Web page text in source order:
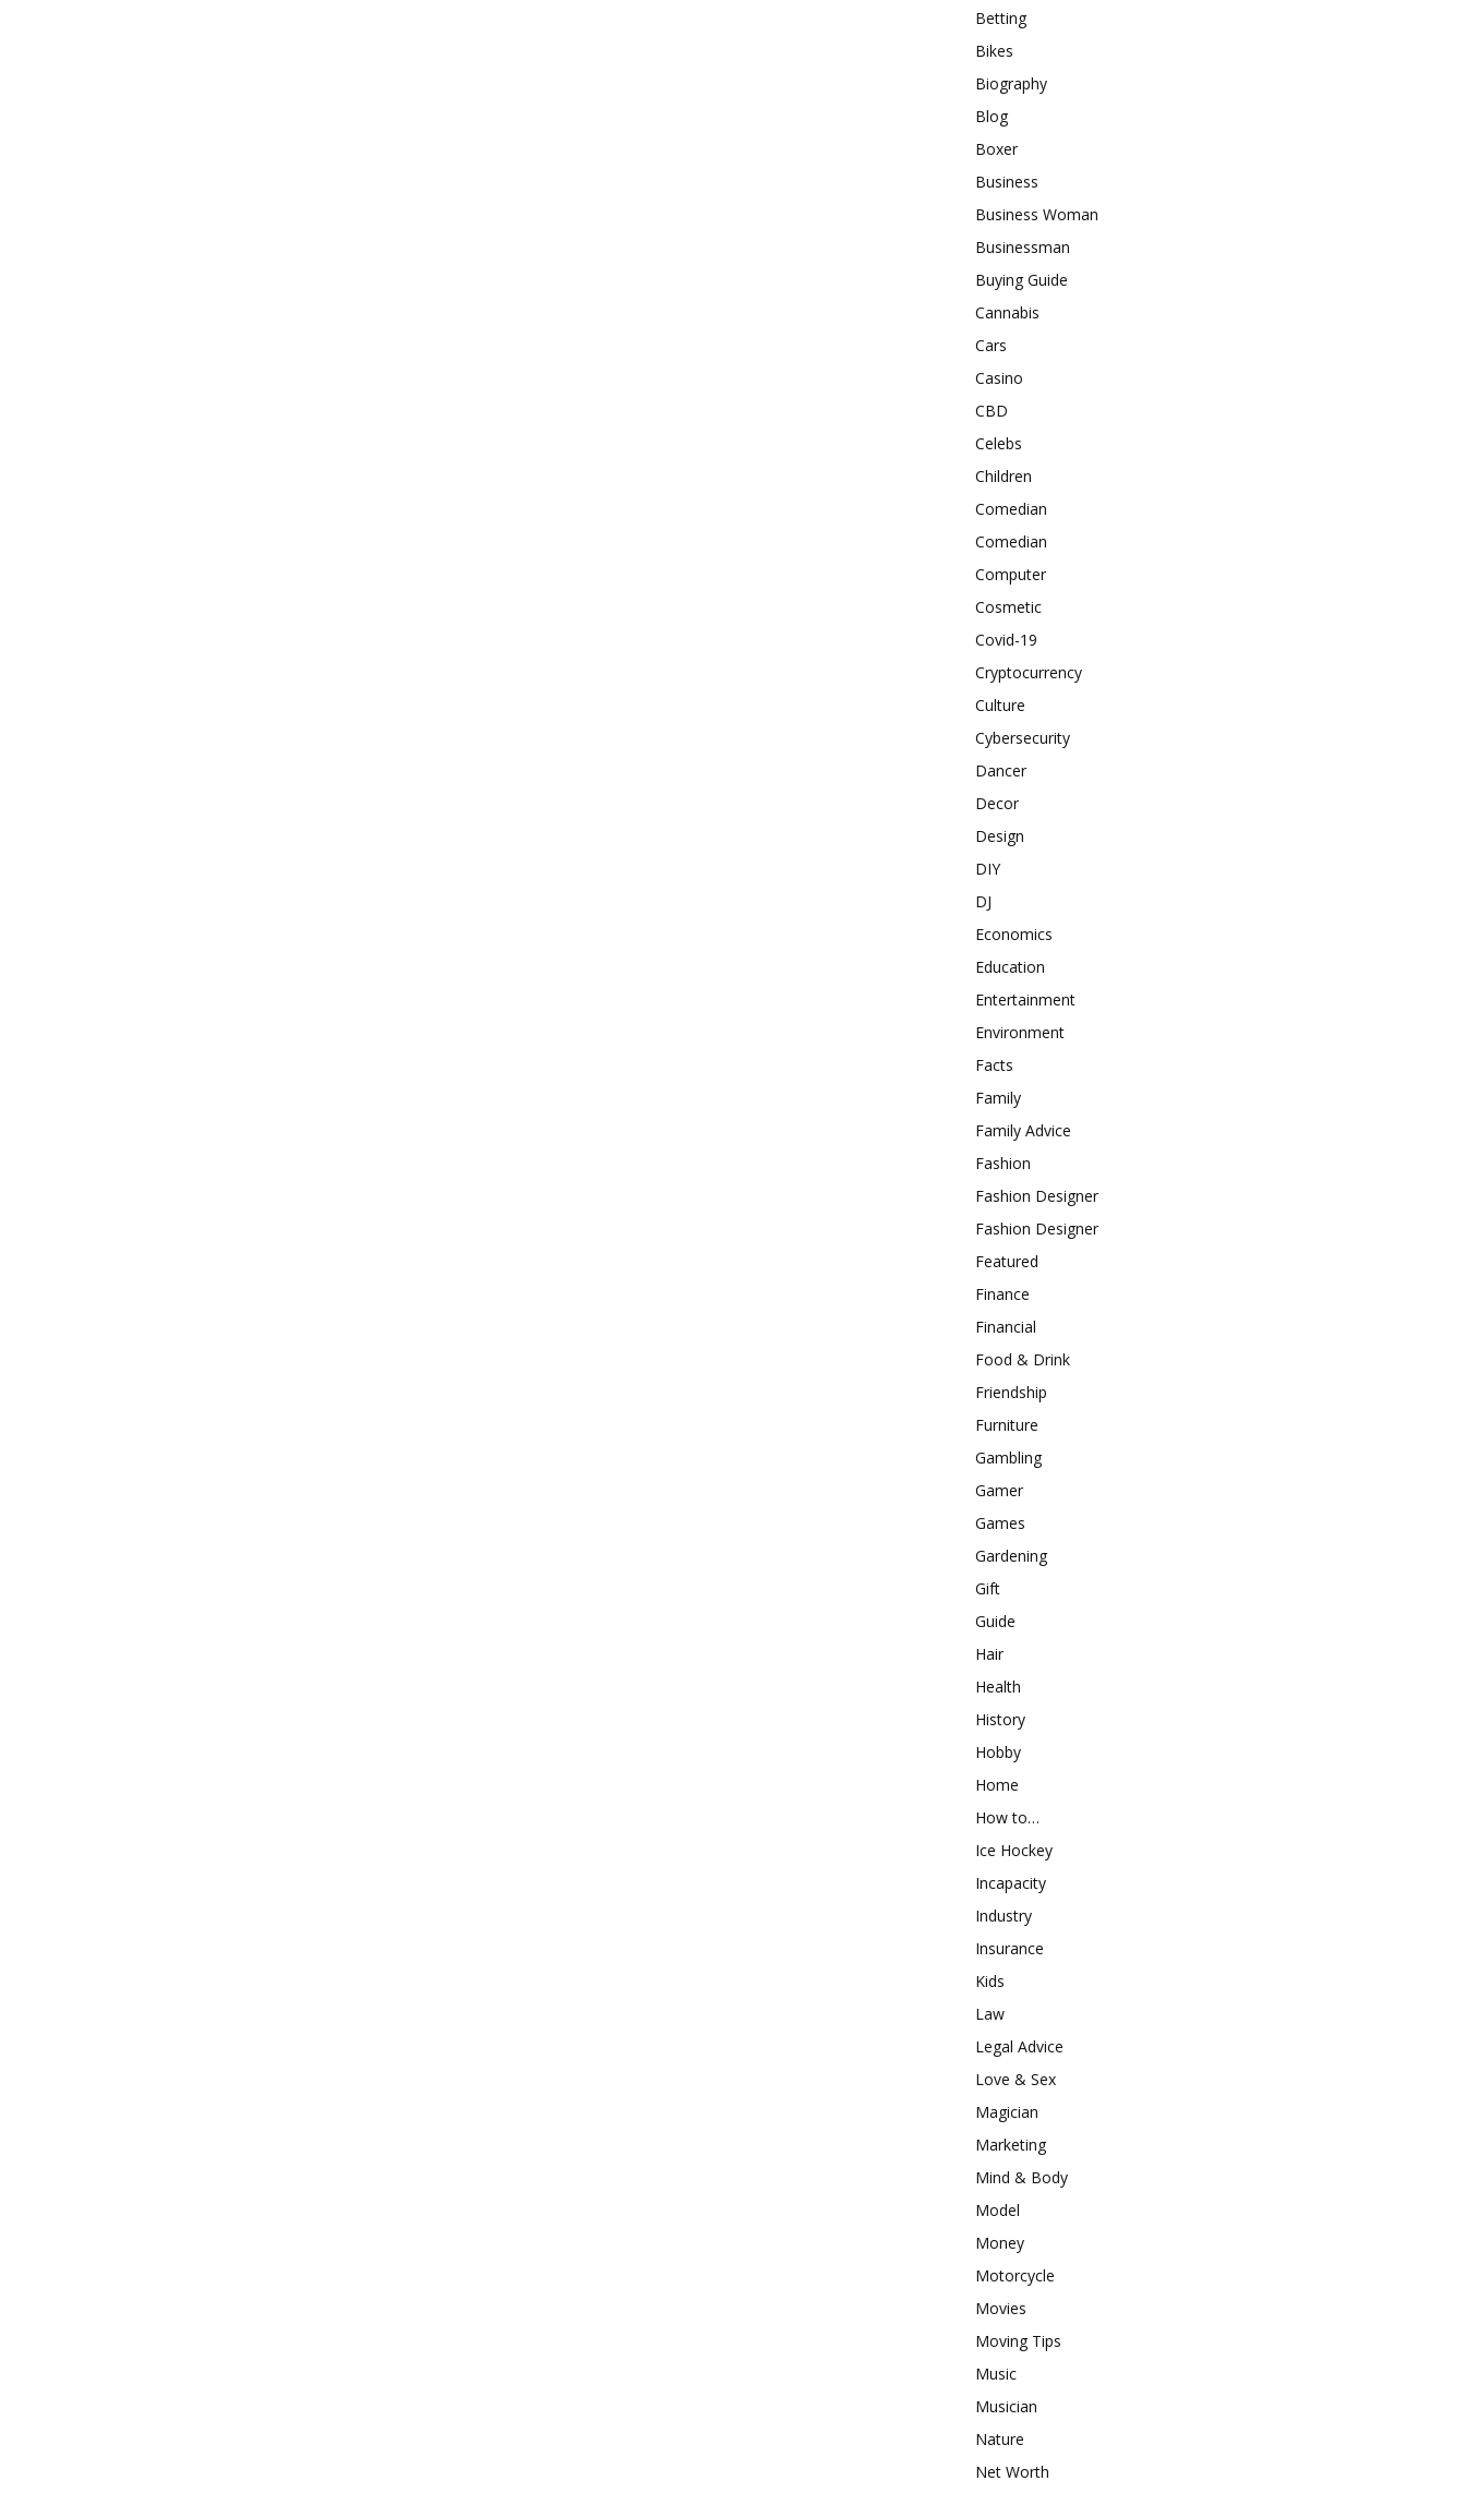
Betting
Bikes
Biography
Blog
Boxer
Business
Business Woman
Businessman
Buying Guide
Cannabis
Cars
Casino
CBD
Celebs
Children
Comedian
Comedian
Computer
Cosmetic
Covid-19
Cryptocurrency
Culture
Cybersecurity
Dancer
Decor
Design
DIY
DJ
Economics
Education
Entertainment
Environment
Facts
Family
Family Advice
Fashion
Fashion Designer
Fashion Designer
Featured
Finance
Financial
Food & Drink
Friendship
Furniture
Gambling
Gamer
Games
Gardening
Gift
Guide
Hair
Health
History
Hobby
Home
How to…
Ice Hockey
Incapacity
Industry
Insurance
Kids
Law
Legal Advice
Love & Sex
Magician
Marketing
Mind & Body
Model
Money
Motorcycle
Movies
Moving Tips
Music
Musician
Nature
Net Worth